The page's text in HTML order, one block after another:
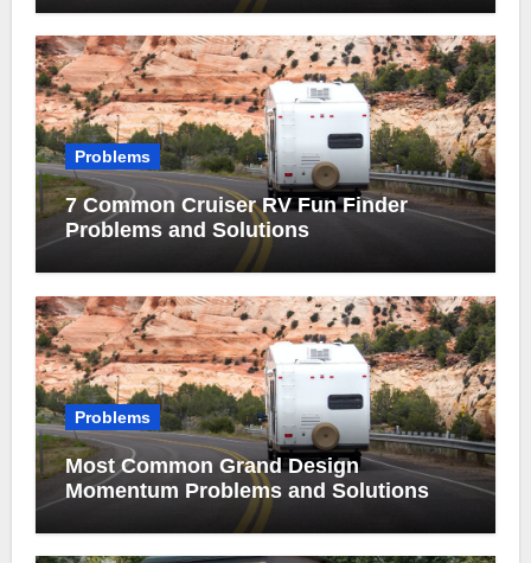
Problems
7 Common Cruiser RV Fun Finder
Problems and Solutions
Problems
Most Common Grand Design
Momentum Problems and Solutions